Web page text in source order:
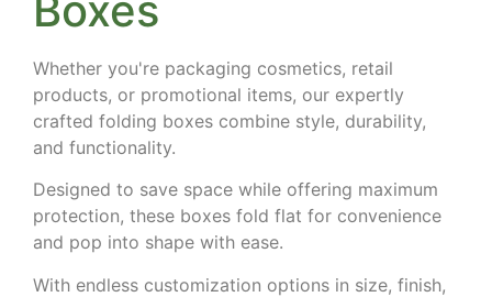
Whether you're packaging cosmetics, retail
products, or promotional items, our expertly
crafted folding boxes combine style, durability,
and functionality.
Designed to save space while offering maximum
protection, these boxes fold flat for convenience
and pop into shape with ease.
With endless customization options in size, finish,